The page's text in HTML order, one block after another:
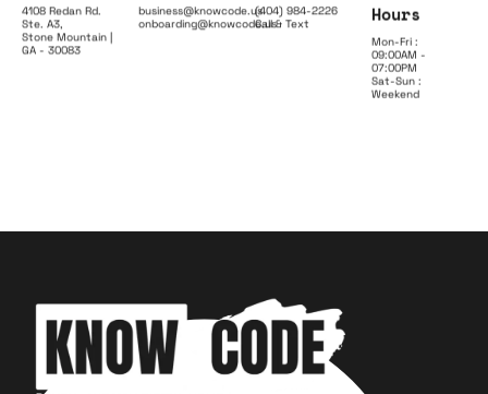
4108 Redan Rd.
Ste. A3,
Stone Mountain |
GA - 30083
business@knowcode.us
onboarding@knowcode.us
(404) 984-2226
Call & Text
Hours
Mon-Fri :
09:00AM -
07:00PM
Sat-Sun :
Weekend